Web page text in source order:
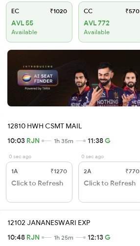
EC ₹1020
AVL 55
Available
CC ₹570
AVL 772
Available
12810 HWH CSMT MAIL
10:03 RJN 1h 35m 11:38G
0 sec ago
1A ₹1270
Click to Refresh
0 sec ago
2A ₹770
Click to Refresh
12102 JANANESWARI EXP
10:48 RJN 1h 25m 12:13G